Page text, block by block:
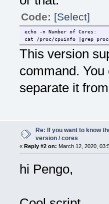
cat /proc/cpuinfo |grep
cat /proc/meminfo |grep
echo Number of Cores:
cat /proc/cpuinfo |grep
Code: [Select]
echo -n Number of Cores:
cat /proc/cpuinfo |grep
This version
command.
separate it
Re: If you want to know
version / cores
« Reply #2 on: March 12, 2020,
hi Pengo,